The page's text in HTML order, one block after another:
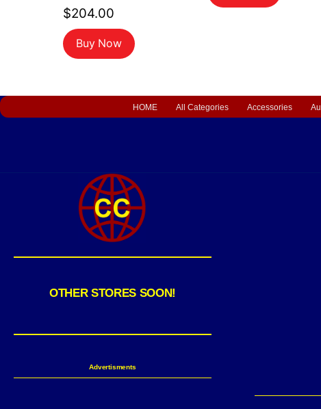
$204.00
Buy Now
HOME All Categories Accessories
OTHER STORES SOON!
Advertisments